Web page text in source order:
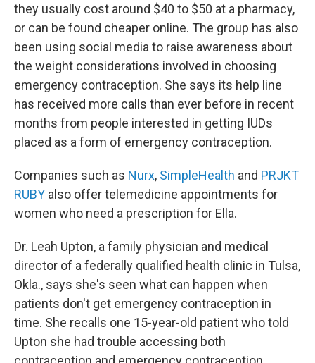
they usually cost around $40 to $50 at a pharmacy,
or can be found cheaper online. The group has also
been using social media to raise awareness about
the weight considerations involved in choosing
emergency contraception. She says its help line
has received more calls than ever before in recent
months from people interested in getting IUDs
placed as a form of emergency contraception.
Companies such as Nurx, SimpleHealth and PRJKT
RUBY also offer telemedicine appointments for
women who need a prescription for Ella.
Dr. Leah Upton, a family physician and medical
director of a federally qualified health clinic in Tulsa,
Okla., says she's seen what can happen when
patients don't get emergency contraception in
time. She recalls one 15-year-old patient who told
Upton she had trouble accessing both